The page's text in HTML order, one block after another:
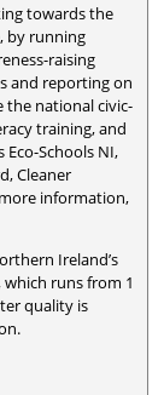
towards the
by running
raising
and reporting on
the national civic-
training, and
Schools NI,
Cleaner
information,
Ireland’s
runs from 1
quality is